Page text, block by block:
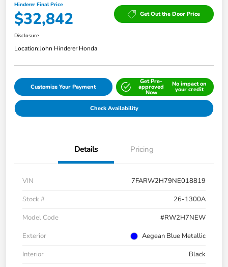
Hinderer Final Price
$32,842 Get Out the Door Price
Disclosure
Location:John Hinderer Honda
Customize Your Payment
Get Pre-
approved
Now
No impact on
your credit
Check Availability
Details Pricing
VIN
7FARW2H79NE018819
Stock #
26-1300A
Model Code
#RW2H7NEW
Exterior
Aegean Blue Metallic
Interior
Black